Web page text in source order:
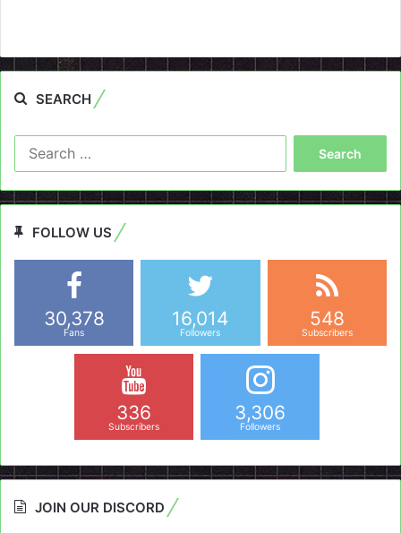
SEARCH
FOLLOW US
30,378
Fans
16,014
Followers
548
Subscribers
336
Subscribers
3,306
Followers
JOIN OUR DISCORD